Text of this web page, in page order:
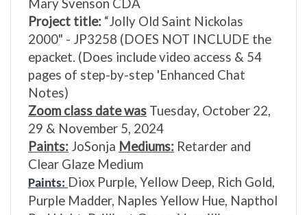
Project title:“Jolly Old Saint Nickolas
2000" - JP3258(DOES NOT INCLUDE the
epacket. (Does include video access & 54
pages of step-by-step 'Enhanced Chat
Notes)
Zoom class date was
29 & November 5, 2024
Paints:JoSonja Mediums:
Clear Glaze Medium
Paints:Diox Purple, Yellow Deep, Rich Gold,
Purple Madder, Naples Yellow Hue, Napthol
Red Light, Brilliant Green, Vermillion,